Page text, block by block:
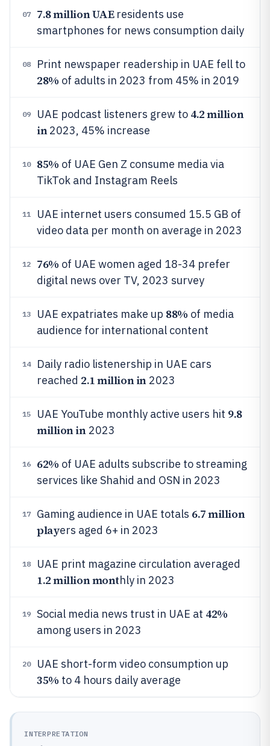
07 7.8 million UAEresidents use
smartphones for news consumption daily
08 Print newspaper readership in UAE fell to
28% of adults in 2023 from 45% in 2019
09 UAE podcast listeners grew to 4.2 million
in2023, 45% increase
10 85% of UAE Gen Z consume media via
TikTok and Instagram Reels
11
UAE internet users consumed 15.5 GB of
video data per month on average in 2023
12 76% of UAE women aged 18-34 prefer
digital news over TV, 2023 survey
13 UAE expatriates make up 88% of media
audience for international content
14
Daily radio listenership in UAE cars
reached 2.1 million in2023
15 UAE YouTube monthly active users hit 9.8
million in2023
16 62% of UAE adults subscribe to streaming
services like Shahid and OSN in 2023
17 Gaming audience in UAE totals 6.7 million
players aged 6+ in 2023
18 UAE print magazine circulation averaged
1.2 million monthly in 2023
19 Social media news trust in UAE at 42%
among users in 2023
20 UAE short-form video consumption up
35% to 4 hours daily average
INTERPRETATION